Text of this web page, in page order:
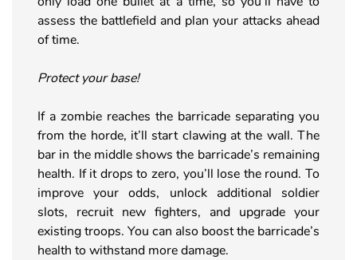
assess the battlefield and plan your attacks ahead
of time.
Protect your base!
If a zombie reaches the barricade separating you
from the horde, it’ll start clawing at the wall. The
bar in the middle shows the barricade’s remaining
health. If it drops to zero, you’ll lose the round. To
improve your odds, unlock additional soldier
slots, recruit new fighters, and upgrade your
existing troops. You can also boost the barricade’s
health to withstand more damage.